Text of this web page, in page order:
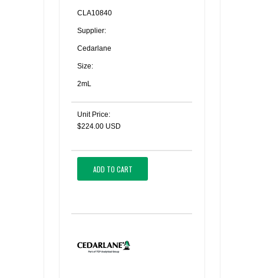
CLA10840
Supplier:
Cedarlane
Size:
2mL
Unit Price:
$224.00 USD
ADD TO CART